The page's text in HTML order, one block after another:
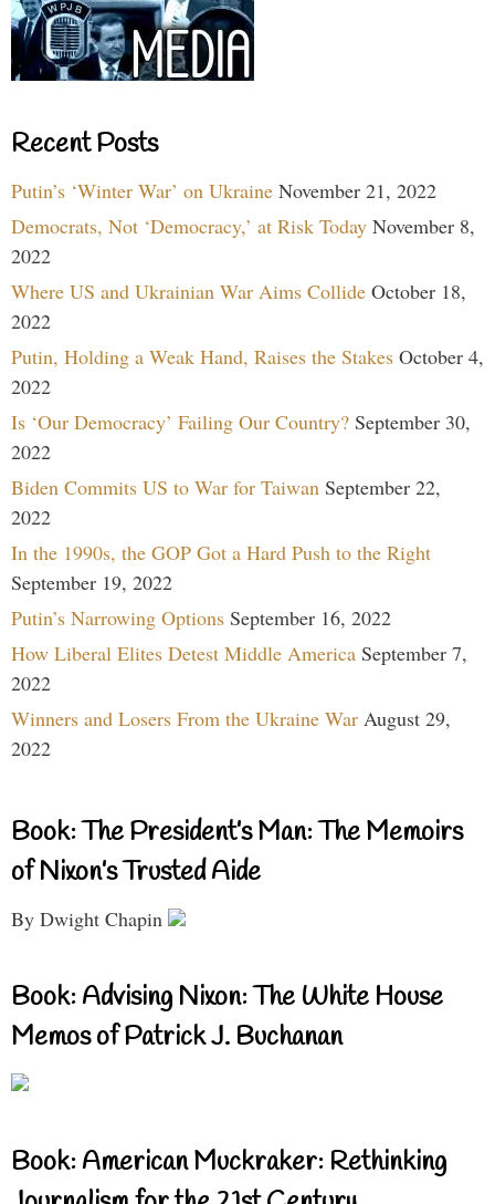
Recent Posts
Putin’s ‘Winter War’ on Ukraine November 21, 2022
Democrats, Not ‘Democracy,’ at Risk Today November 8,
2022
Where US and Ukrainian War Aims Collide October 18,
2022
Putin, Holding a Weak Hand, Raises the Stakes October 4,
2022
Is ‘Our Democracy’ Failing Our Country? September 30,
2022
Biden Commits US to War for Taiwan September 22,
2022
In the 1990s, the GOP Got a Hard Push to the Right
September 19, 2022
Putin’s Narrowing Options September 16, 2022
How Liberal Elites Detest Middle America September 7,
2022
Winners and Losers From the Ukraine War August 29,
2022
Book: The President’s Man: The Memoirs
of Nixon’s Trusted Aide
By Dwight Chapin
Book: Advising Nixon: The White House
Memos of Patrick J. Buchanan
Book: American Muckraker: Rethinking